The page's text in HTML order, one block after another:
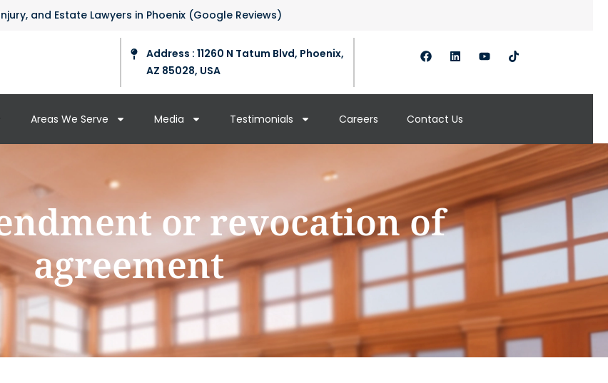
and Estate Lawyers in Phoenix (Google Reviews)
Address : 11260 N Tatum Blvd, Phoenix,
AZ 85028, USA
Areas We Serve Media Testimonials Careers Contact Us
or revocation of
agreement